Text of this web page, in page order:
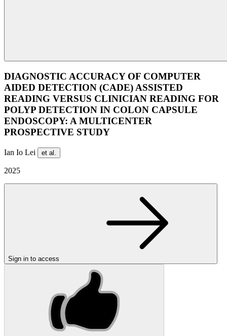
DIAGNOSTIC ACCURACY OF COMPUTER
AIDED DETECTION (CADE) ASSISTED
READING VERSUS CLINICIAN READING FOR
POLYP DETECTION IN COLON CAPSULE
ENDOSCOPY: A MULTICENTER
PROSPECTIVE STUDY
Ian Io Lei et al.
2025
Sign in to access